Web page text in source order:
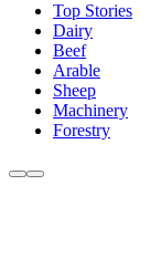
Top Stories
Dairy
Beef
Arable
Sheep
Machinery
Forestry